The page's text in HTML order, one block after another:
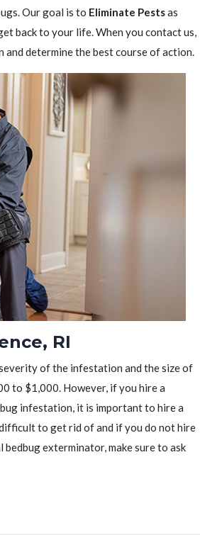
Our goal is to Eliminate Pestsas
back to your life. When you contact us,
and determine the best course of action.
RI
of the infestation and the size of
to $1,000. However, if you hire a
infestation, it is important to hire a
to get rid of and if you do not hire
exterminator, make sure to ask